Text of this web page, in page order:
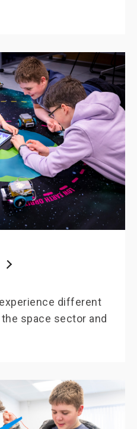
different
space sector and